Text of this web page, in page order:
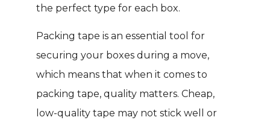
the perfect type for each box.
Packing tape is an essential tool for
securing your boxes during a move,
which means that when it comes to
packing tape, quality matters. Cheap,
low-quality tape may not stick well or